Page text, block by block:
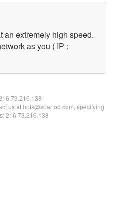
an extremely high speed.
as you ( IP :
us at bots@spartoo.com, specifying
216.73.216.138